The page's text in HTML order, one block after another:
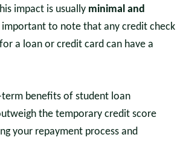
impact is usually minimal and
important to note that any credit check
a loan or credit card can have a
benefits of student loan
the temporary credit score
your repayment process and